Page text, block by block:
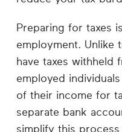
Preparing for taxes
employment. Unlike
have taxes withheld
employed
of their income for
separate bank
simplify this